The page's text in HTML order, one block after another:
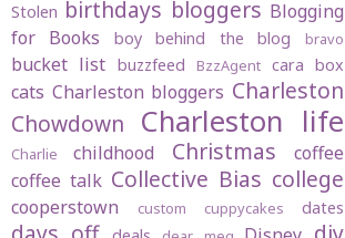
Stolen birthdays bloggers Blogging
for Books
boy behind the blog bravo
bucket list buzzfeed BzzAgent cara box
cats Charleston bloggers Charleston
Chowdown
Charleston life
Charlie childhood Christmas
coffee
coffee talk Collective Bias college
cooperstown custom cuppycakes dates